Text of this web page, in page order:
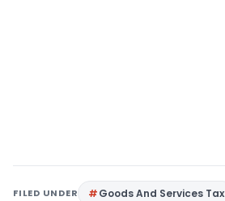
FILED UNDER Goods And Services Tax